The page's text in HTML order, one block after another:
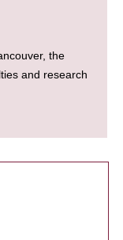
the
and research